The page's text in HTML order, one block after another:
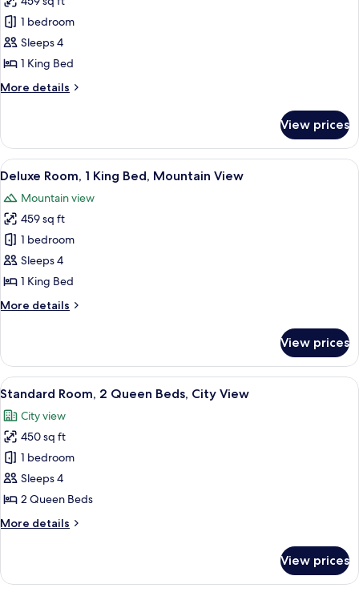
for
Deluxe
Room,
1
Bed,
1 bedroom
Sleeps 4
1 King Bed
More details
More
Room,
King
City
View
View prices
View
all
photos
for
Deluxe
Room,
1
Bed,
A hotel room with a large bed, a desk
10
Deluxe Room, 1 King Bed, Mountain View
Mountain view
459 sq ft
1 bedroom
Sleeps 4
1 King Bed
More details
More
Room,
King
Mountain
View
View prices
View
all
photos
for
Standard
Room,
2
Beds,
A hotel room with two beds, a desk,
10
Standard Room, 2 Queen Beds, City View
City view
450 sq ft
1 bedroom
Sleeps 4
2 Queen Beds
More details
More
Room,
View prices